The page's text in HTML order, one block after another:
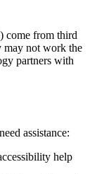
come from third
may not work the
partners with
assistance:
help